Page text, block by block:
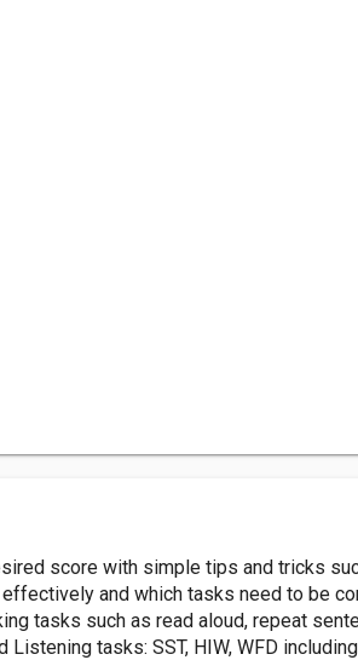
score with simple tips and tricks
and which tasks need to be
tasks such as read aloud, repeat
Listening tasks: SST, HIW, WFD